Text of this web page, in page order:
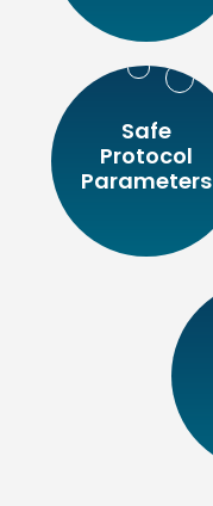
Safe
Protocol
Parameters